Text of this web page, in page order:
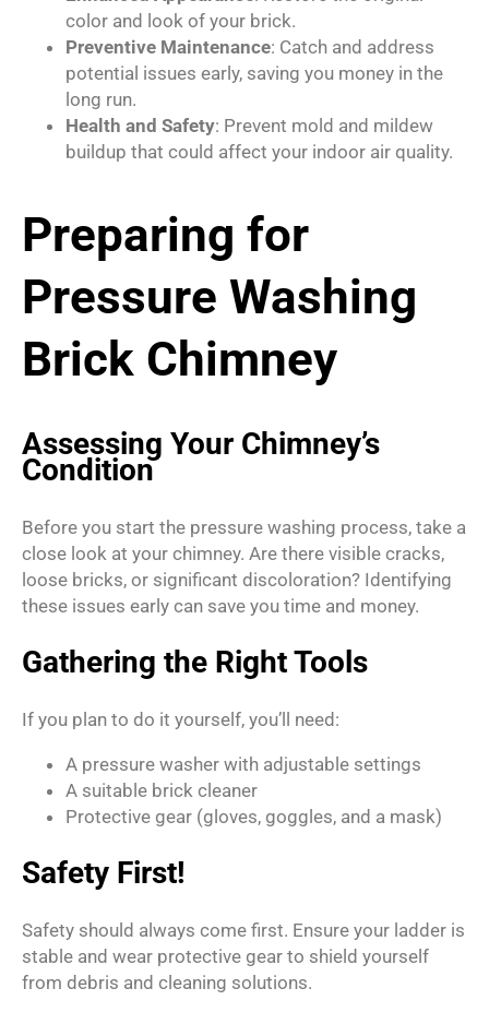
color and look of your brick.
Preventive Maintenance: Catch and address
potential issues early, saving you money in the
long run.
Health and Safety: Prevent mold and mildew
buildup that could affect your indoor air quality.
Preparing for
Pressure Washing
Brick Chimney
Assessing Your Chimney’s
Condition
Before you start the pressure washing process, take a
close look at your chimney. Are there visible cracks,
loose bricks, or significant discoloration? Identifying
these issues early can save you time and money.
Gathering the Right Tools
If you plan to do it yourself, you’ll need:
A pressure washer with adjustable settings
A suitable brick cleaner
Protective gear (gloves, goggles, and a mask)
Safety First!
Safety should always come first. Ensure your ladder is
stable and wear protective gear to shield yourself
from debris and cleaning solutions.